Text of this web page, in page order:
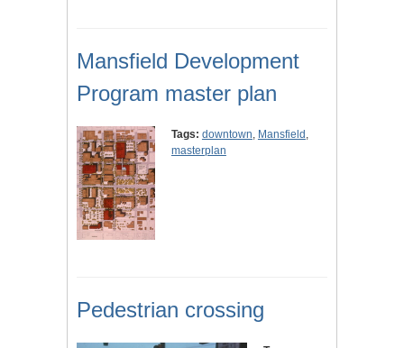
Mansfield Development
Program master plan
Tags: downtown, Mansfield ,
masterplan
Pedestrian crossing